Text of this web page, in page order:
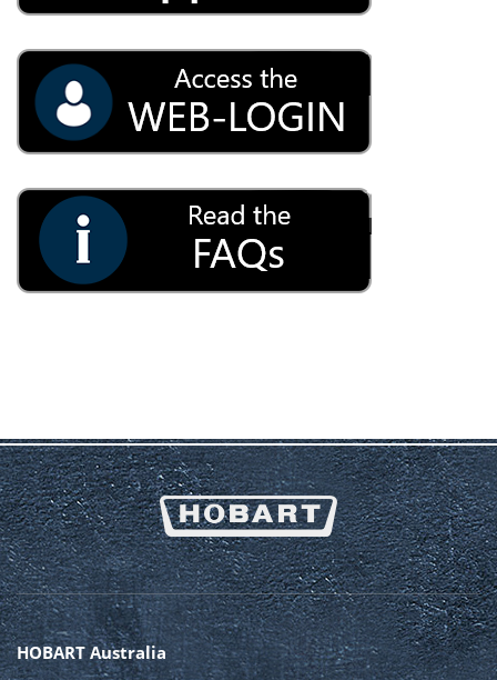
HOBART Australia